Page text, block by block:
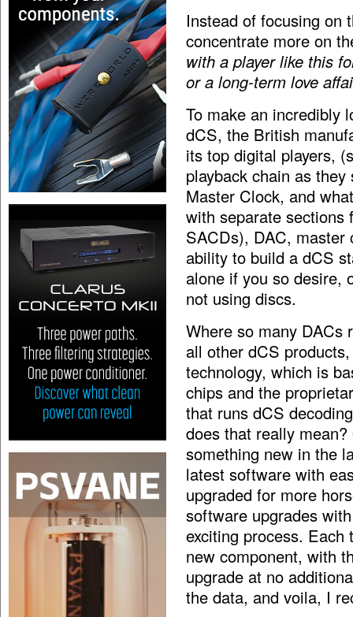
Instead of focusing on
concentrate more on
with a player like this
or a long-term love
To make an incredibly
dCS, the British
its top digital players,
playback chain as
Master Clock, and
with separate sections
SACDs), DAC, master
ability to build a dCS
alone if you so desire,
not using discs.
Where so many DACs
all other dCS
technology, which is
chips and the
that runs dCS
does that really
something new in the
latest software with
upgraded for more
software upgrades
exciting process.
new component, with
upgrade at no
the data, and voila, I